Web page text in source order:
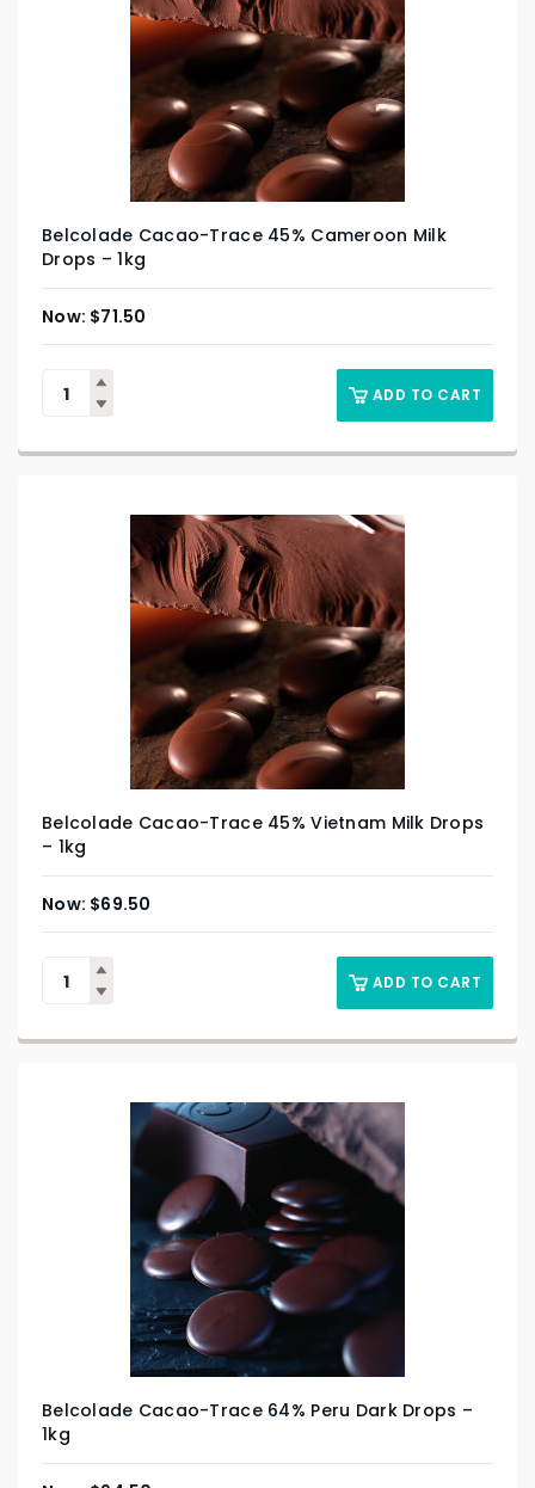
Belcolade Cacao-Trace 45% Cameroon Milk
Drops – 1kg
$71.50
ADD TO CART
Belcolade Cacao-Trace 45% Vietnam Milk Drops
– 1kg
$69.50
ADD TO CART
Belcolade Cacao-Trace 64% Peru Dark Drops –
1kg